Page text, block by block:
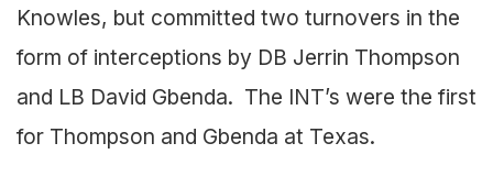
Knowles, but committed two turnovers in the
form of interceptions by DB Jerrin Thompson
and LB David Gbenda. The INT’s were the first
for Thompson and Gbenda at Texas.